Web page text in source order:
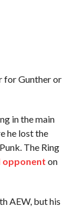
for Gunther or
in the main
he lost the
The Ring
opponent on
AEW, but his